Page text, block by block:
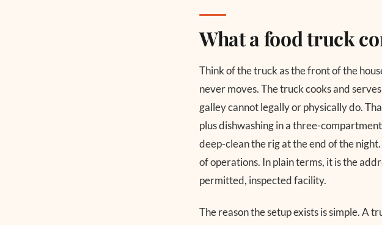
What a food truck
Think of the truck as the front of the
never moves. The truck cooks and
galley cannot legally or physically do.
plus dishwashing in a three-
deep-clean the rig at the end of the
of operations. In plain terms, it is the
permitted, inspected facility.
The reason the setup exists is simple. A